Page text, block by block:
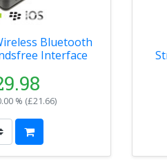
Bluetooth
Interface
% (£21.66)